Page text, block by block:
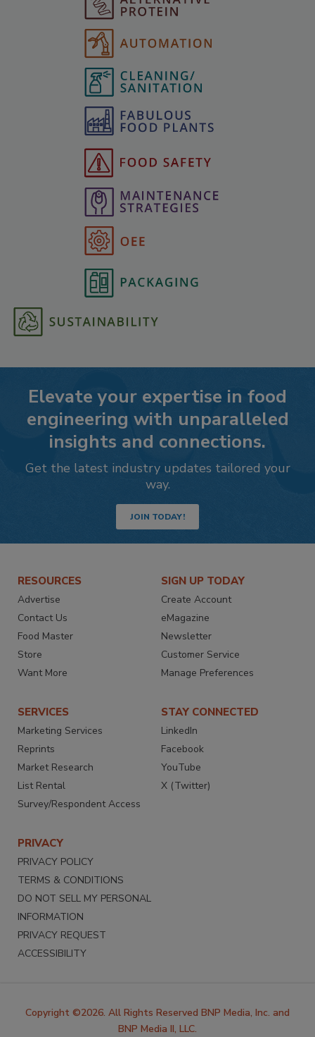
Elevate your expertise in food
engineering with unparalleled
insights and connections.
Get the latest industry updates tailored your
way.
JOIN TODAY!
RESOURCES
Advertise
Contact Us
Food Master
Store
Want More
SIGN UP TODAY
Create Account
eMagazine
Newsletter
Customer Service
Manage Preferences
SERVICES
Marketing Services
Reprints
Market Research
List Rental
Survey/Respondent Access
STAY CONNECTED
LinkedIn
Facebook
YouTube
X (Twitter)
PRIVACY
PRIVACY POLICY
TERMS & CONDITIONS
DO NOT SELL MY PERSONAL
INFORMATION
PRIVACY REQUEST
ACCESSIBILITY
Copyright ©2026. All Rights Reserved BNP Media, Inc. and
BNP Media II, LLC.